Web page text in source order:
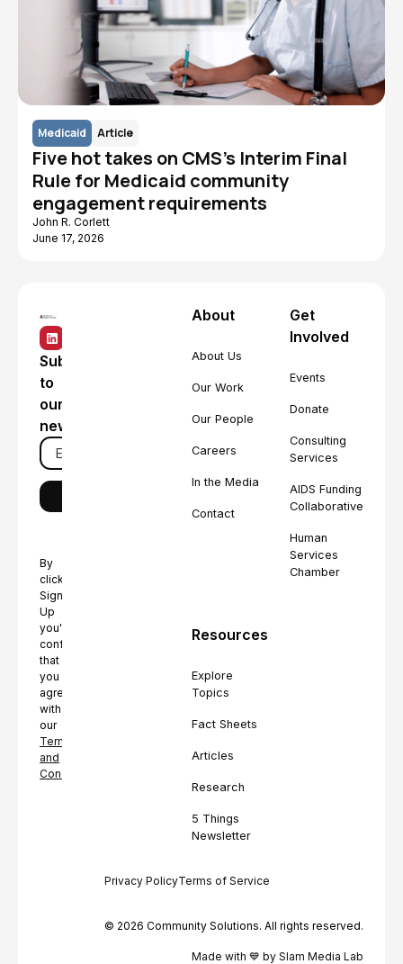
Medicaid Article
Five hot takes on CMS's Interim Final
Rule for Medicaid community
engagement requirements
John R. Corlett
June 17, 2026
Subscribe
to
our
newsletter
By
clicking
Sign
Up
you're
confirming
that
you
agree
with
our
Terms
and
Conditions.
About
About Us
Our Work
Our People
Careers
In the Media
Contact
Get
Involved
Events
Donate
Consulting
Services
AIDS Funding
Collaborative
Human
Services
Chamber
Resources
Explore
Topics
Fact Sheets
Articles
Research
5 Things
Newsletter
Privacy PolicyTerms of Service
© 2026 Community Solutions. All rights reserved.
Made with 💙 by Slam Media Lab